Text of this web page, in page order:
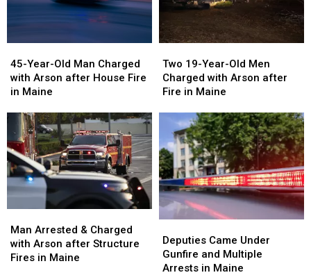
Year-
Old
Man
with
Arson
after
House
Fire
in
45-Year-Old Man Charged
with Arson after House Fire
in Maine
Year-
Old
Man
with
Arson
after
House
Fire
in
19-
Year-
Old
Charged
with
Arson
after
Fire
in
Maine
Two 19-Year-Old Men
Charged with Arson after
Fire in Maine
19-
Year-
Old
Charged
with
Arson
after
Fire
in
Maine
Arrested
&
Charged
Man Arrested & Charged
with Arson after Structure
Fires in Maine
Arrested
&
Charged
Came
Under
Gunfire
Deputies Came Under
Gunfire and Multiple
Arrests in Maine
Came
Under
Gunfire